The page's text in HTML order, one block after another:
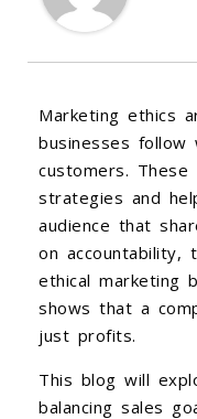
Marketing ethics
businesses follow
customers. These
strategies and
audience that
on accountability,
ethical marketing
shows that a
just profits.
This blog will
balancing sales